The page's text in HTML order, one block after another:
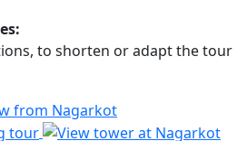
to shorten or adapt the tour